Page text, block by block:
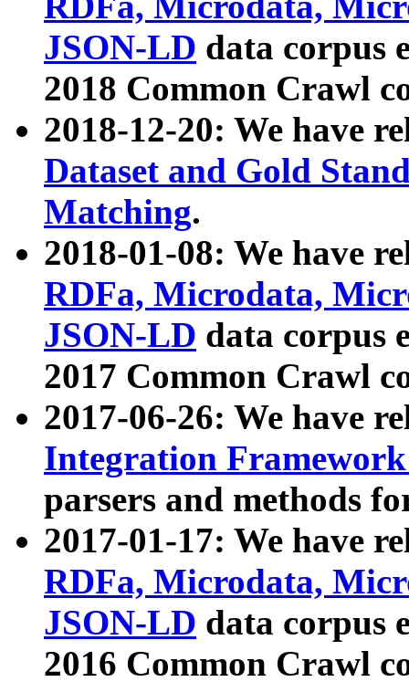
JSON-LD data corpus
2018 Common Crawl
2018-12-20: We have
Dataset and Gold
Matching.
2018-01-08: We have
RDFa, Microdata,
JSON-LD data corpus
2017 Common Crawl
2017-06-26: We have
Integration
parsers and methods
2017-01-17: We have
RDFa, Microdata,
JSON-LD data corpus
2016 Common Crawl